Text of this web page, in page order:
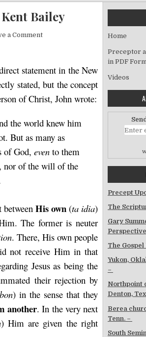
Bailey
a Commenton What it Means to Accept
statement in the New
stated, but the concept
of Christ, John wrote:
the world knew him
But as many as
of God, evento them
nor of the will of the
His own (ta idia)
The former is neuter
. There, His own people
not receive Him in that
Jesus as being the
their rejection by
) in the sense that they
another. In the very next
) Him are given the right
Home
Preceptor
in PDF
Videos
Precept
The
Gary
The Gospel
Yukon,
–
Northpoint
Denton,
Berea
Tenn. –
South